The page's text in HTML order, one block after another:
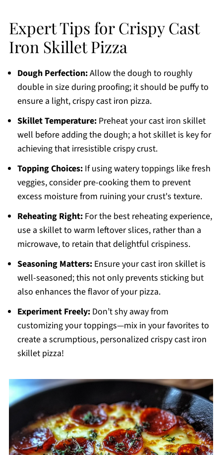
Expert Tips for Crispy Cast
Iron Skillet Pizza
Dough Perfection:Allow the dough to roughly
double in size during proofing; it should be puffy to
ensure a light, crispy cast iron pizza.
Skillet Temperature:Preheat your cast iron skillet
well before adding the dough; a hot skillet is key for
achieving that irresistible crispy crust.
Topping Choices:If using watery toppings like fresh
veggies, consider pre-cooking them to prevent
excess moisture from ruining your crust's texture.
Reheating Right:For the best reheating experience,
use a skillet to warm leftover slices, rather than a
microwave, to retain that delightful crispiness.
Seasoning Matters:Ensure your cast iron skillet is
well-seasoned; this not only prevents sticking but
also enhances the flavor of your pizza.
Experiment Freely:Don’t shy away from
customizing your toppings—mix in your favorites to
create a scrumptious, personalized crispy cast iron
skillet pizza!